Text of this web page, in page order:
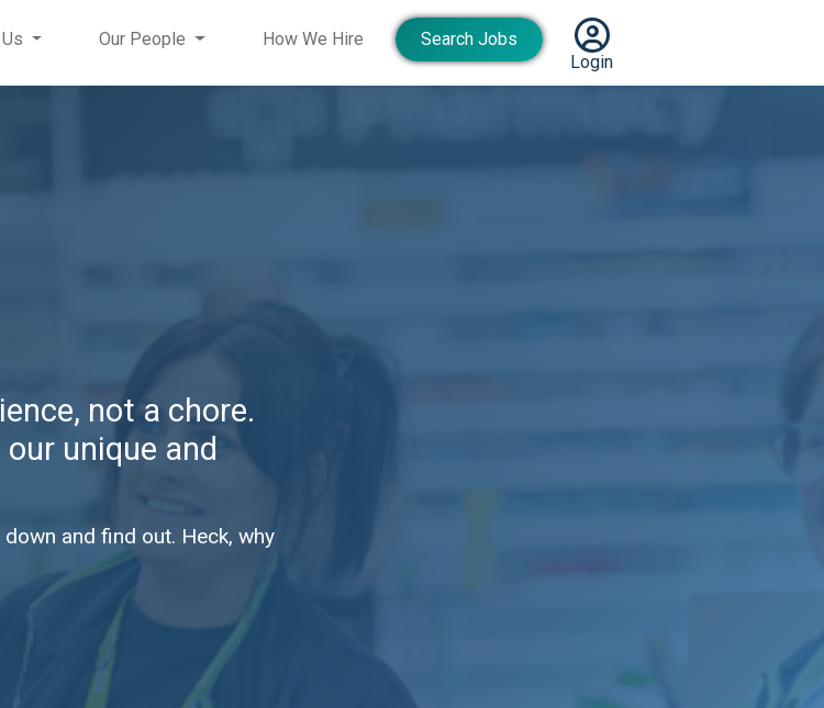
Our People How We Hire
Search Jobs
Login
not a chore.
unique and
and find out. Heck, why